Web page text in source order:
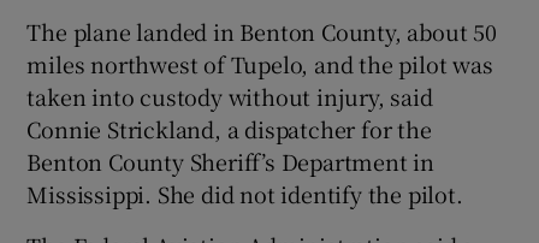
Show Gaeilge sub sections
Show History sub sections
The plane landed in Benton County, about 50
miles northwest of Tupelo, and the pilot was
taken into custody without injury, said
Connie Strickland, a dispatcher for the
Benton County Sheriff’s Department in
Mississippi. She did not identify the pilot.